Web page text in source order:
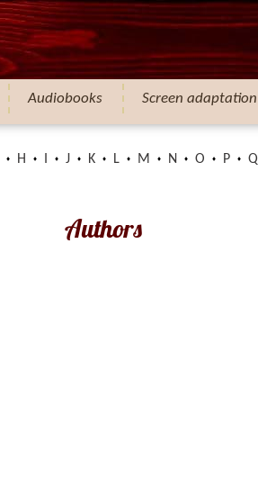
Audiobooks Screen adaptation
H J K L M N O P Q
Authors